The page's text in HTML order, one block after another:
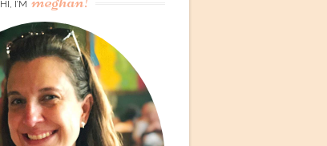
HI, I’M